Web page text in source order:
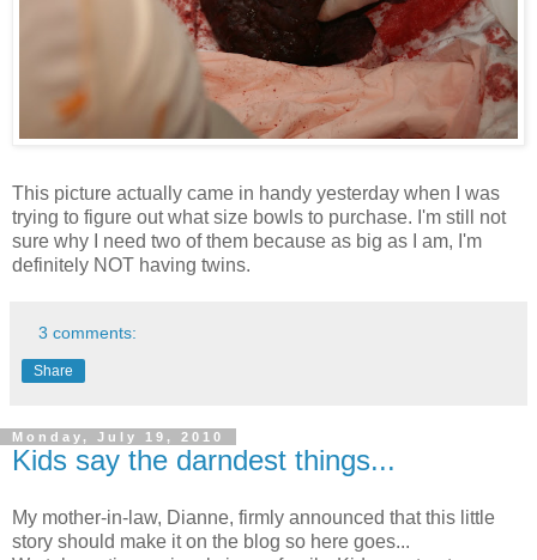
This picture actually came in handy yesterday when I was
trying to figure out what size bowls to purchase. I'm still not
sure why I need two of them because as big as I am, I'm
definitely NOT having twins.
3 comments:
Share
Monday, July 19, 2010
Kids say the darndest things...
My mother-in-law, Dianne, firmly announced that this little
story should make it on the blog so here goes...